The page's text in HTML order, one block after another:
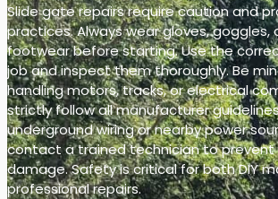
Slide gate repairs require caution and
practices. Always wear gloves, goggles,
footwear before starting. Use the
job and inspect them thoroughly. Be
handling motors, tracks, or electrical
strictly follow all manufacturer
underground wiring or nearby power
contact a trained technician to prevent
damage. Safety is critical for both DIY
professional repairs.